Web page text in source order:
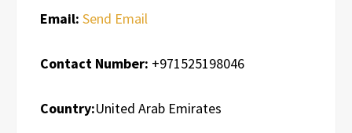
Email: Send Email
Contact Number: +971525198046
Country:United Arab Emirates